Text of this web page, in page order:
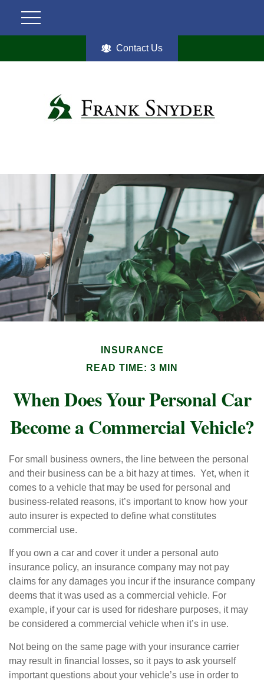
Contact Us
INSURANCE
READ TIME: 3 MIN
When Does Your Personal Car
Become a Commercial Vehicle?
For small business owners, the line between the personal
and their business can be a bit hazy at times. Yet, when it
comes to a vehicle that may be used for personal and
business-related reasons, it’s important to know how your
auto insurer is expected to define what constitutes
commercial use.
If you own a car and cover it under a personal auto
insurance policy, an insurance company may not pay
claims for any damages you incur if the insurance company
deems that it was used as a commercial vehicle. For
example, if your car is used for rideshare purposes, it may
be considered a commercial vehicle when it’s in use.
Not being on the same page with your insurance carrier
may result in financial losses, so it pays to ask yourself
important questions about your vehicle’s use in order to